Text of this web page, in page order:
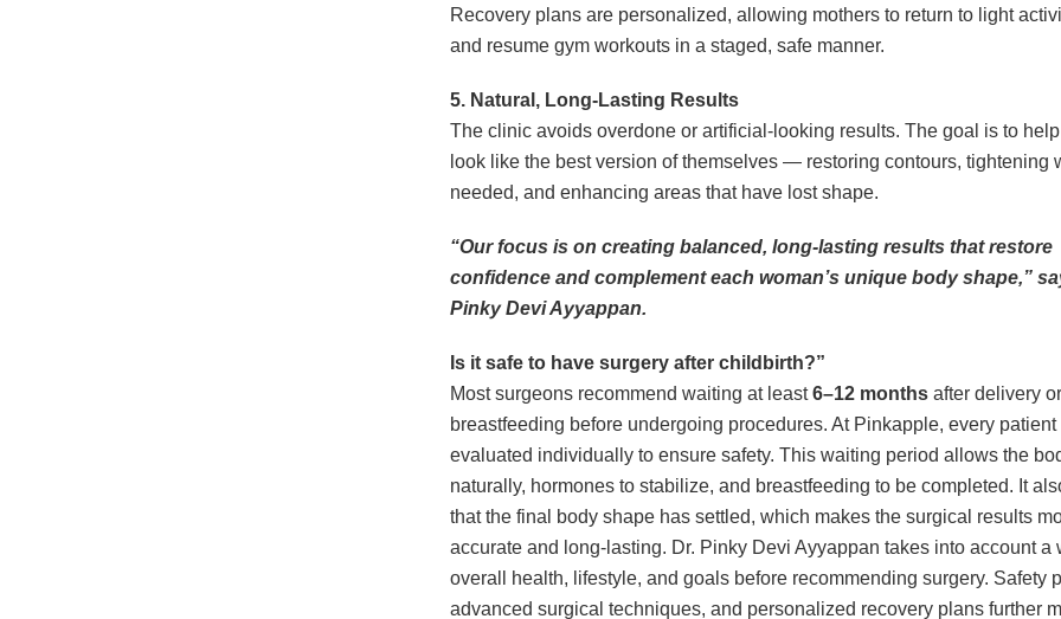
Recovery plans are personalized, allowing mothers to return to light
and resume gym workouts in a staged, safe manner.
5. Natural, Long-Lasting Results
The clinic avoids overdone or artificial-looking results. The goal is to
look like the best version of themselves — restoring contours, tightening
needed, and enhancing areas that have lost shape.
“Our focus is on creating balanced, long-lasting results that restore
confidence and complement each woman’s unique body shape,”
Pinky Devi Ayyappan.
Is it safe to have surgery after childbirth?”
Most surgeons recommend waiting at least6–12 monthsafter delivery or
breastfeeding before undergoing procedures. At Pinkapple, every patient
evaluated individually to ensure safety. This waiting period allows the
naturally, hormones to stabilize, and breastfeeding to be completed. It
that the final body shape has settled, which makes the surgical results
accurate and long-lasting. Dr. Pinky Devi Ayyappan takes into account a
overall health, lifestyle, and goals before recommending surgery. Safety
advanced surgical techniques, and personalized recovery plans further